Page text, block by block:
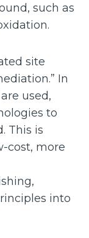
such as
site
In
used,
to
This is
cost, more
into